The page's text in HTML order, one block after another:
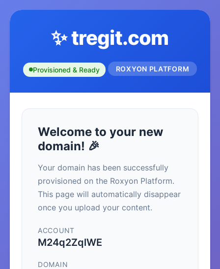
✨ tregit.com
Provisioned & Ready ROXYON PLATFORM
Welcome to your new
domain! 🎉
Your domain has been successfully
provisioned on the Roxyon Platform.
This page will automatically disappear
once you upload your content.
ACCOUNT
M24q2ZqlWE
DOMAIN